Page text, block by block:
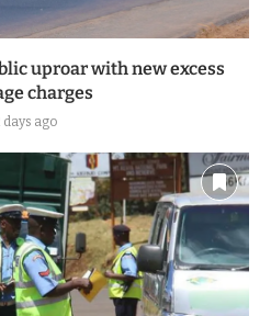
uproar with new excess
charges
days ago